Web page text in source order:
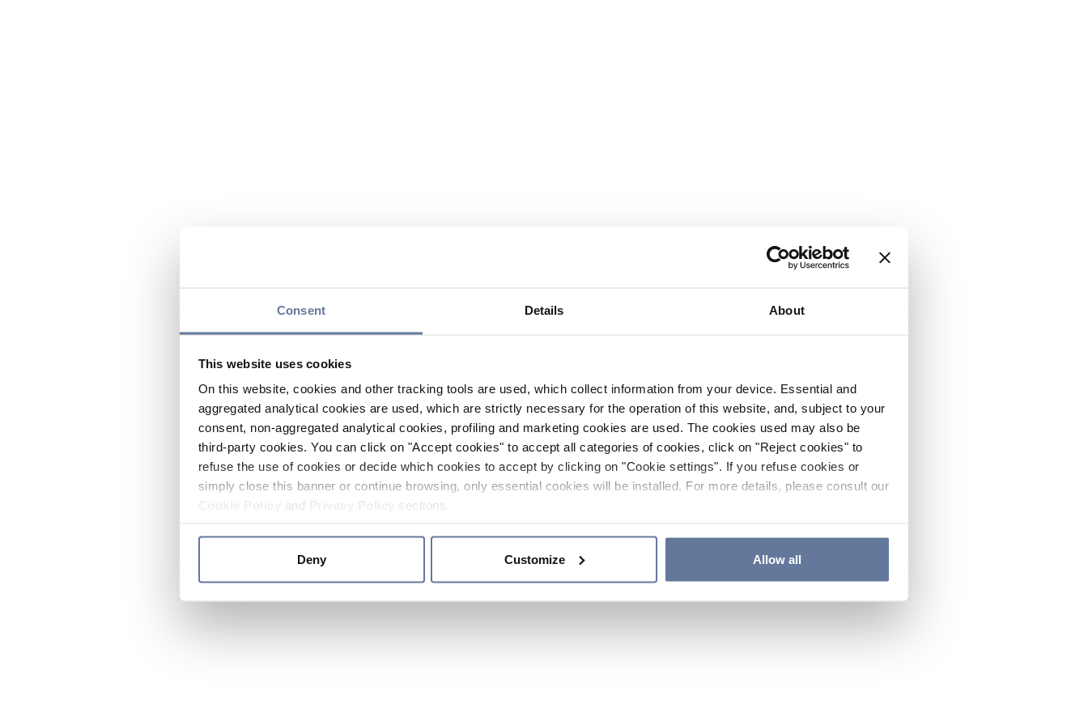
Consent Details About
This website uses cookies
On this website, cookies and other tracking tools are used, which collect information from your device. Essential and
aggregated analytical cookies are used, which are strictly necessary for the operation of this website, and, subject to your
consent, non-aggregated analytical cookies, profiling and marketing cookies are used. The cookies used may also be
third-party cookies. You can click on "Accept cookies" to accept all categories of cookies, click on "Reject cookies" to
refuse the use of cookies or decide which cookies to accept by clicking on "Cookie settings". If you refuse cookies or
simply close this banner or continue browsing, only essential cookies will be installed. For more details, please consult our
and sections.
Deny Customize Allow all